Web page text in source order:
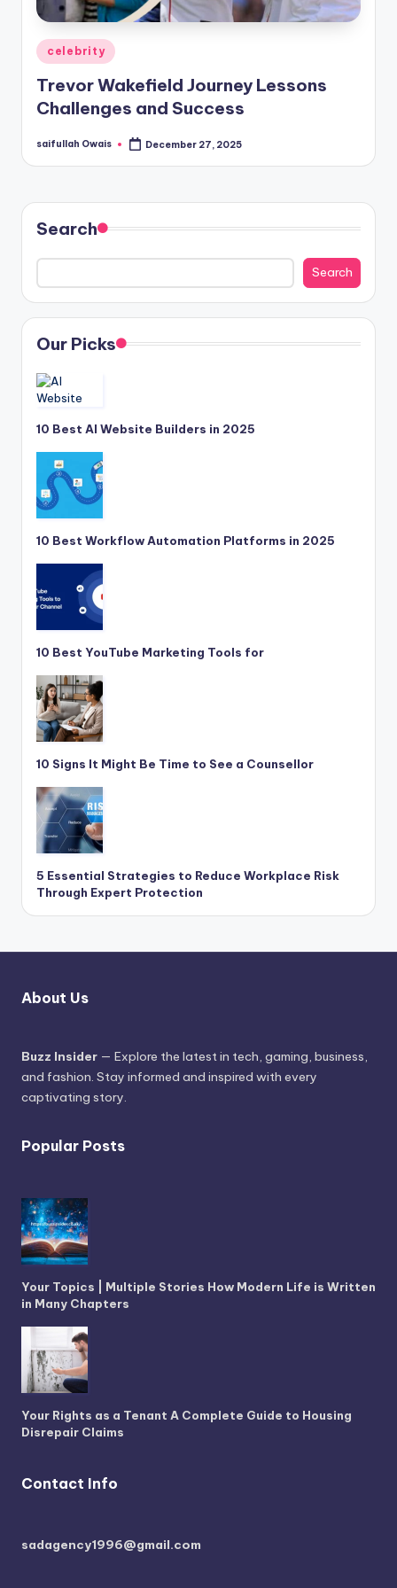
Posted
in
celebrity
Trevor Wakefield Journey Lessons
Challenges and Success
Posted
saifullah Owais December 27, 2025
Search
Search
Our Picks
10 Best AI Website Builders in 2025
10 Best Workflow Automation Platforms in 2025
10 Best YouTube Marketing Tools for
10 Signs It Might Be Time to See a Counsellor
5 Essential Strategies to Reduce Workplace Risk
Through Expert Protection
About Us
Buzz Insider — Explore the latest in tech, gaming, business,
and fashion. Stay informed and inspired with every
captivating story.
Popular Posts
Your Topics | Multiple Stories How Modern Life is Written
in Many Chapters
Your Rights as a Tenant A Complete Guide to Housing
Disrepair Claims
Contact Info
sadagency1996@gmail.com